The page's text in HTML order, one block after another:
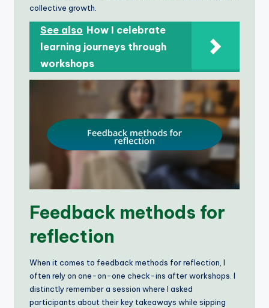
collective growth.
See also How I celebrate
learning journeys through
workshops
Feedback methods for
reflection
When it comes to feedback methods for reflection, I
often rely on one-on-one check-ins after workshops. I
distinctly remember a session where I asked
participants about their key takeaways while sipping